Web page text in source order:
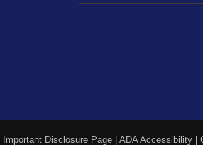
Important Disclosure Page |ADA Accessibility |